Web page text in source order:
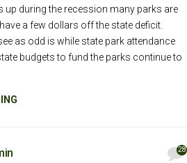
up during the recession many parks are
a few dollars off the state deficit.
as odd is while state park attendance
budgets to fund the parks continue to
28